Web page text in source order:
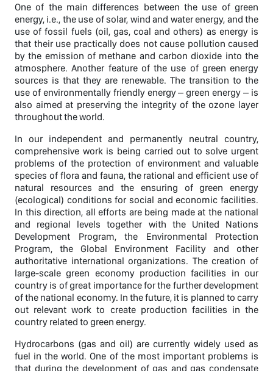
One of the main differences between the use of green
energy, i.e., the use of solar, wind and water energy, and the
use of fossil fuels (oil, gas, coal and others) as energy is
that their use practically does not cause pollution caused
by the emission of methane and carbon dioxide into the
atmosphere. Another feature of the use of green energy
sources is that they are renewable. The transition to the
use of environmentally friendly energy – green energy – is
also aimed at preserving the integrity of the ozone layer
throughout the world.
In our independent and permanently neutral country,
comprehensive work is being carried out to solve urgent
problems of the protection of environment and valuable
species of flora and fauna, the rational and efficient use of
natural resources and the ensuring of green energy
(ecological) conditions for social and economic facilities.
In this direction, all efforts are being made at the national
and regional levels together with the United Nations
Development Program, the Environmental Protection
Program, the Global Environment Facility and other
authoritative international organizations. The creation of
large-scale green economy production facilities in our
country is of great importance for the further development
of the national economy. In the future, it is planned to carry
out relevant work to create production facilities in the
country related to green energy.
Hydrocarbons (gas and oil) are currently widely used as
fuel in the world. One of the most important problems is
that during the development of gas and gas condensate